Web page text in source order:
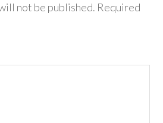
not be published. Required